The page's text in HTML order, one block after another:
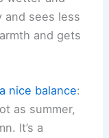
and sees less
and gets
nice balance:
as summer,
It’s a